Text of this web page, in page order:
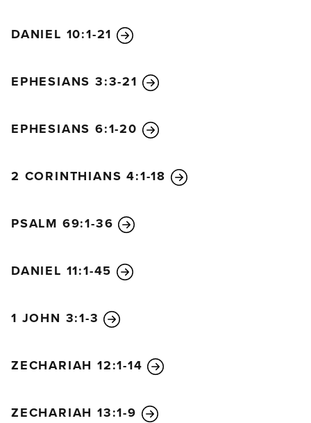
DANIEL 10:1-21
EPHESIANS 3:3-21
EPHESIANS 6:1-20
2 CORINTHIANS 4:1-18
PSALM 69:1-36
DANIEL 11:1-45
1 JOHN 3:1-3
ZECHARIAH 12:1-14
ZECHARIAH 13:1-9